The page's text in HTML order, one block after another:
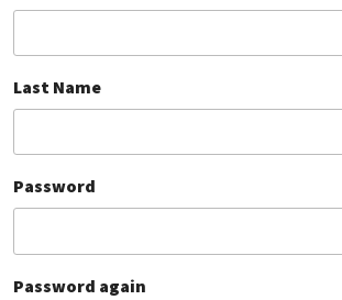
Last Name
Password
Password again